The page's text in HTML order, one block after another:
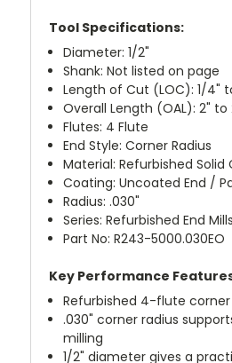
Tool Specifications:
Diameter: 1/2"
Shank: Not listed on page
Length of Cut (LOC): 1/4"
Overall Length (OAL): 2"
Flutes: 4 Flute
End Style: Corner Radius
Material: Refurbished Solid
Coating: Uncoated End /
Radius: .030"
Series: Refurbished End Mills
Part No: R243-5000.030EO
Key Performance
Refurbished 4-flute
.030" corner radius
milling
1/2" diameter gives a